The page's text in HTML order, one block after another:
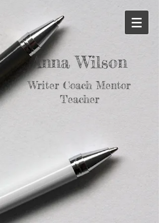
Anna Wilson
Writer Coach Mentor
Teacher